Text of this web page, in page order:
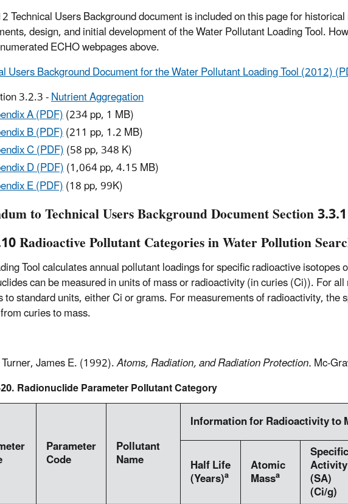
Technical Users Background document is included on this page for
design, and initial development of the Water Pollutant Loading Tool.
ECHO webpages above.
Users Background Document for the Water Pollutant Loading Tool (2012)
3.2.3 -Nutrient Aggregation
A (PDF)(234 pp, 1 MB)
B (PDF)(211 pp, 1.2 MB)
C (PDF)(58 pp, 348 K)
D (PDF)(1,064 pp, 4.15 MB)
E (PDF)(18 pp, 99K)
to Technical Users Background Document Section 3.3.1
Radioactive Pollutant Categories in Water Pollution
Tool calculates annual pollutant loadings for specific radioactive
can be measured in units of mass or radioactivity (in curies (Ci)). For
to standard units, either Ci or grams. For measurements of radioactivity, the
curies to mass.
James E. (1992).Atoms, Radiation, and Radiation Protection.Mc-
Radionuclide Parameter Pollutant Category
Parameter
Code
Pollutant
Name
Information for Radioactivity to
Half Life
(Years)a Atomic
Massa
Specific
Activity
(SA)
(Ci/g)